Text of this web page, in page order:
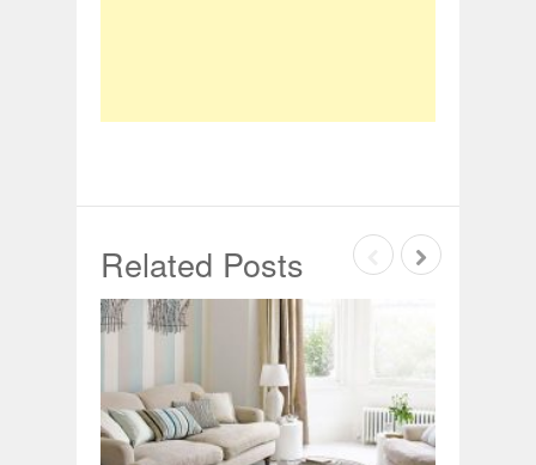
Related Posts